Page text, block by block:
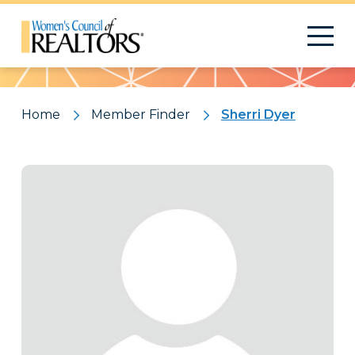
Pattern
Home Member Finder Sherri Dyer